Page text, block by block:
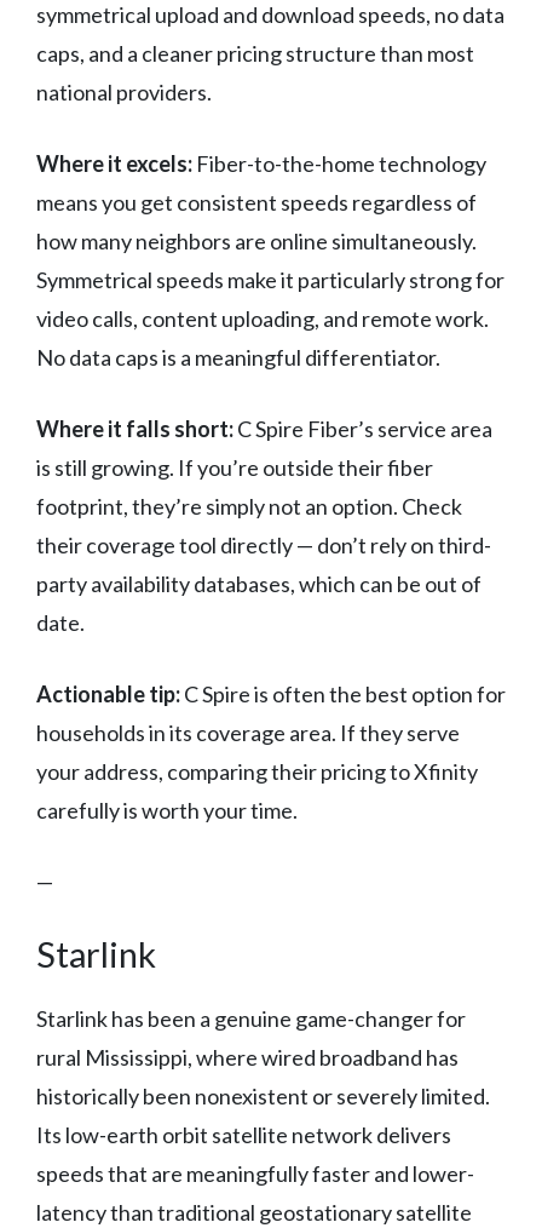
symmetrical upload and download speeds, no data
caps, and a cleaner pricing structure than most
national providers.
Where it excels: Fiber-to-the-home technology
means you get consistent speeds regardless of
how many neighbors are online simultaneously.
Symmetrical speeds make it particularly strong for
video calls, content uploading, and remote work.
No data caps is a meaningful differentiator.
Where it falls short:C Spire Fiber’s service area
is still growing. If you’re outside their fiber
footprint, they’re simply not an option. Check
their coverage tool directly — don’t rely on third-
party availability databases, which can be out of
date.
Actionable tip:C Spire is often the best option for
households in its coverage area. If they serve
your address, comparing their pricing to Xfinity
carefully is worth your time.
—
Starlink
Starlink has been a genuine game-changer for
rural Mississippi, where wired broadband has
historically been nonexistent or severely limited.
Its low-earth orbit satellite network delivers
speeds that are meaningfully faster and lower-
latency than traditional geostationary satellite